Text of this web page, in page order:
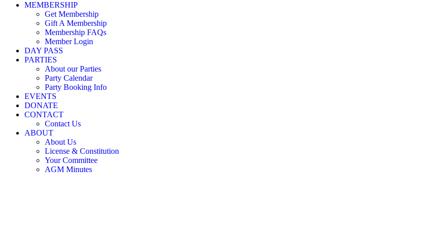
MEMBERSHIP
Get Membership
Gift A Membership
Membership FAQs
Member Login
DAY PASS
PARTIES
About our Parties
Party Calendar
Party Booking Info
EVENTS
DONATE
CONTACT
Contact Us
ABOUT
About Us
License & Constitution
Your Committee
AGM Minutes